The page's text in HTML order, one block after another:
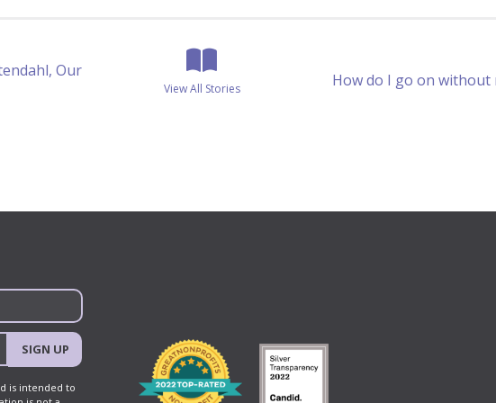
Our
View All Stories How do I go on without
SIGN UP
is intended to